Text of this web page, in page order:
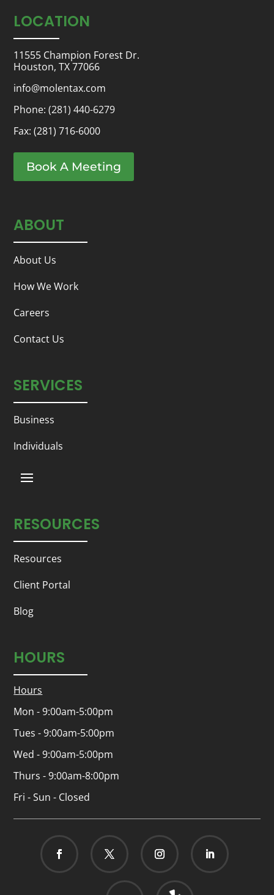
LOCATION
11555 Champion Forest Dr.
Houston, TX 77066
info@molentax.com
Phone:(281) 440-6279
Fax: (281) 716-6000
Book A Meeting
ABOUT
About Us
How We Work
Careers
Contact Us
SERVICES
Business
Individuals
RESOURCES
Resources
Client Portal
Blog
HOURS
Hours
Mon - 9:00am-5:00pm
Tues - 9:00am-5:00pm
Wed - 9:00am-5:00pm
Thurs - 9:00am-8:00pm
Fri - Sun - Closed